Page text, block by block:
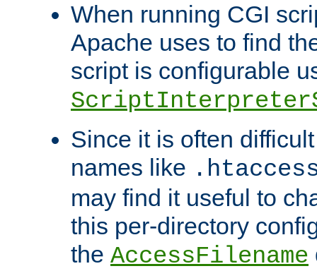
When running CGI
Apache uses to find
script is configurable
Since it is often
names like
may find it useful to
this per-directory
the AccessFilename